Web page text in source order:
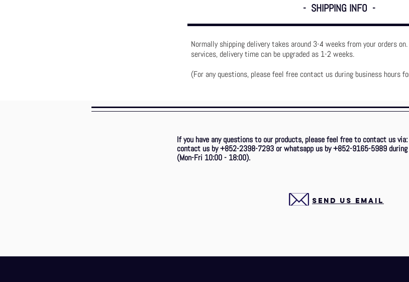
- SHIPPING INFO -
Normally shipping delivery takes around 3-4 weeks from your orders
services, delivery time can be upgraded as 1-2 weeks.
(For any questions, please feel free contact us during business hours
If you have any questions to our products, please feel free to contact us via:
contact us by +852-2398-7293 or whatsapp us by +852-9165-5989
(Mon-Fri 10:00 - 18:00).
SEND US EMAIL